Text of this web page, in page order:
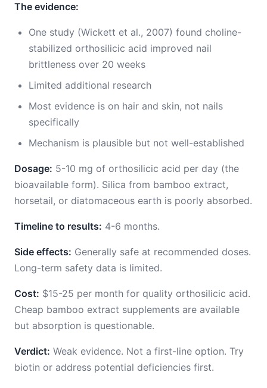
The evidence:
One study (Wickett et al., 2007) found choline-
stabilized orthosilicic acid improved nail
brittleness over 20 weeks
Limited additional research
Most evidence is on hair and skin, not nails
specifically
Mechanism is plausible but not well-established
Dosage: 5-10 mg of orthosilicic acid per day (the
bioavailable form). Silica from bamboo extract,
horsetail, or diatomaceous earth is poorly absorbed.
Timeline to results: 4-6 months.
Side effects: Generally safe at recommended doses.
Long-term safety data is limited.
Cost: $15-25 per month for quality orthosilicic acid.
Cheap bamboo extract supplements are available
but absorption is questionable.
Verdict: Weak evidence. Not a first-line option. Try
biotin or address potential deficiencies first.